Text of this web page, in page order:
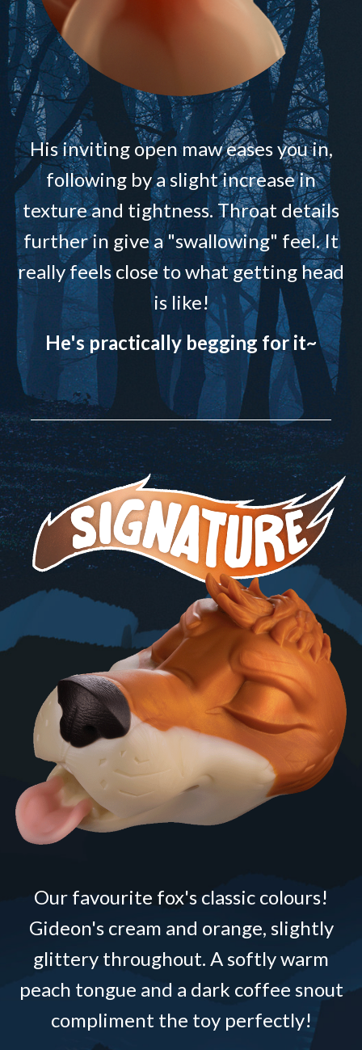
His inviting open maw eases you in,
following by a slight increase in
texture and tightness. Throat details
further in give a "swallowing" feel. It
really feels close to what getting head
is like!
He's practically begging for it~
Our favourite fox's classic colours!
Gideon's cream and orange, slightly
glittery throughout. A softly warm
peach tongue and a dark coffee snout
compliment the toy perfectly!